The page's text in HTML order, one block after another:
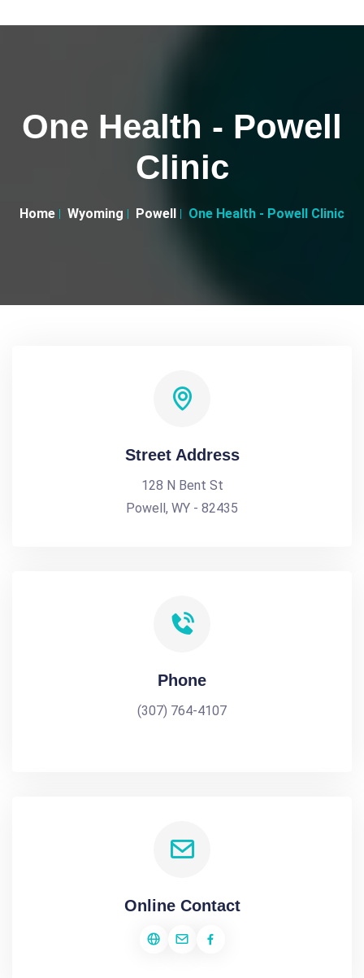
One Health - Powell
Clinic
Home Wyoming Powell One Health - Powell Clinic
Street Address
128 N Bent St
Powell, WY - 82435
Phone
(307) 764-4107
Online Contact